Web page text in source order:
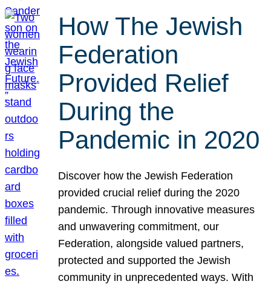
How The Jewish
Federation
Provided Relief
During the
Pandemic in 2020
Discover how the Jewish Federation
provided crucial relief during the 2020
pandemic. Through innovative measures
and unwavering commitment, our
Federation, alongside valued partners,
protected and supported the Jewish
community in unprecedented ways. With